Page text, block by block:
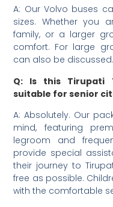
A: Our Volvo buses
sizes. Whether you
family, or a larger
comfort. For large
can also be discussed.
Q: Is this Tirupati
suitable for senior
A: Absolutely. Our
mind, featuring
legroom and
provide special
their journey to
free as possible.
with the comfortable